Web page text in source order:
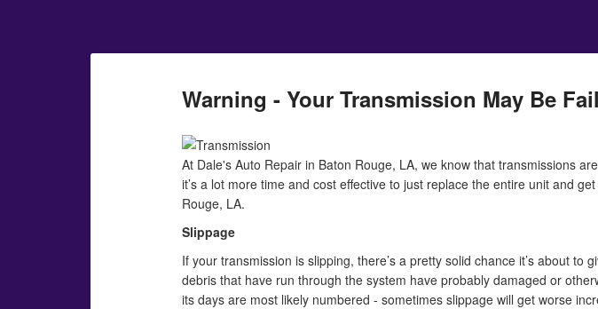
Warning - Your Transmission May Be
At Dale's Auto Repair in Baton Rouge, LA, we know that transmissions
it’s a lot more time and cost effective to just replace the entire unit and
Rouge, LA.
Slippage
If your transmission is slipping, there’s a pretty solid chance it’s about
debris that have run through the system have probably damaged or
its days are most likely numbered - sometimes slippage will get worse